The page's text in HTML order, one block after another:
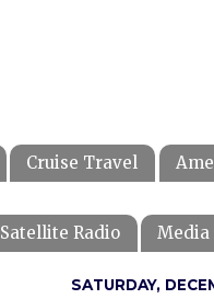
Cruise Travel
Satellite Radio Media
SATURDAY,